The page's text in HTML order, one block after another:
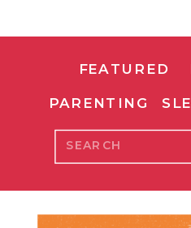
Search
for:
PARENTING
FEATURED